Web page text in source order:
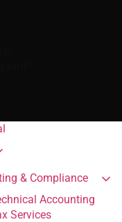
& Compliance
Accounting
Services